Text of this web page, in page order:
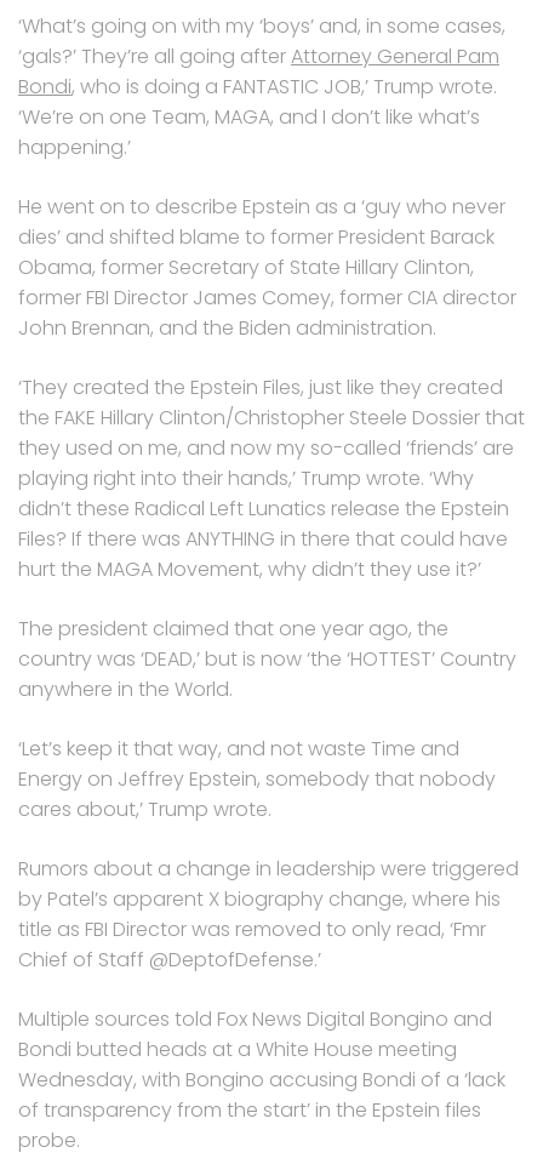
‘What’s going on with my ‘boys’ and, in some cases,
‘gals?’ They’re all going afterAttorney General Pam
Bondi, who is doing a FANTASTIC JOB,’ Trump wrote.
‘We’re on one Team, MAGA, and I don’t like what’s
happening.’
He went on to describe Epstein as a ‘guy who never
dies’ and shifted blame to former President Barack
Obama, former Secretary of State Hillary Clinton,
former FBI Director James Comey, former CIA director
John Brennan, and the Biden administration.
‘They created the Epstein Files, just like they created
the FAKE Hillary Clinton/Christopher Steele Dossier that
they used on me, and now my so-called ‘friends’ are
playing right into their hands,’ Trump wrote. ‘Why
didn’t these Radical Left Lunatics release the Epstein
Files? If there was ANYTHING in there that could have
hurt the MAGA Movement, why didn’t they use it?’
The president claimed that one year ago, the
country was ‘DEAD,’ but is now ‘the ‘HOTTEST’ Country
anywhere in the World.
‘Let’s keep it that way, and not waste Time and
Energy on Jeffrey Epstein, somebody that nobody
cares about,’ Trump wrote.
Rumors about a change in leadership were triggered
by Patel’s apparent X biography change, where his
title as FBI Director was removed to only read, ‘Fmr
Chief of Staff @DeptofDefense.’
Multiple sources told Fox News Digital Bongino and
Bondi butted heads at a White House meeting
Wednesday, with Bongino accusing Bondi of a ‘lack
of transparency from the start’ in the Epstein files
probe.